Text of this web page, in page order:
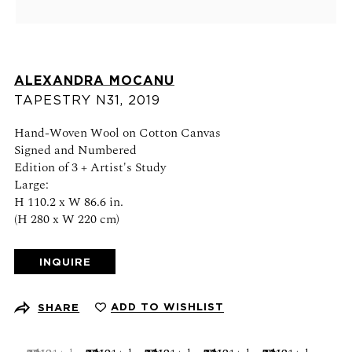
+1 (212) 206 1967
info@21stgallery.com
Monday - Thursday 10am - 6pm
Friday 10am - 5pm
ALEXANDRA MOCANU
TAPESTRY N31, 2019
Hand-Woven Wool on Cotton Canvas
Signed and Numbered
Edition of 3 + Artist's Study
Large:
H 110.2 x W 86.6 in.
(H 280 x W 220 cm)
SHARE ADD TO WISHLIST
INQUIRE